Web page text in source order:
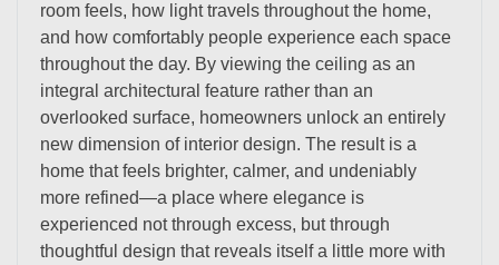
room feels, how light travels throughout the home,
and how comfortably people experience each space
throughout the day. By viewing the ceiling as an
integral architectural feature rather than an
overlooked surface, homeowners unlock an entirely
new dimension of interior design. The result is a
home that feels brighter, calmer, and undeniably
more refined—a place where elegance is
experienced not through excess, but through
thoughtful design that reveals itself a little more with